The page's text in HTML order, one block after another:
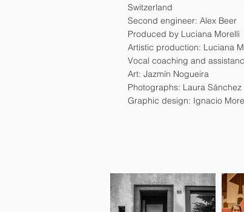
Switzerland
Second engineer: Alex Beer
Produced by Luciana Morelli
Artistic production: Luciana
Vocal coaching and
Art: Jazmín Nogueira
Photographs: Laura Sánchez
Graphic design: Ignacio